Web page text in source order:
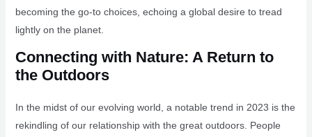
becoming the go-to choices, echoing a global desire to tread
lightly on the planet.
Connecting with Nature: A Return to
the Outdoors
In the midst of our evolving world, a notable trend in 2023 is the
rekindling of our relationship with the great outdoors. People